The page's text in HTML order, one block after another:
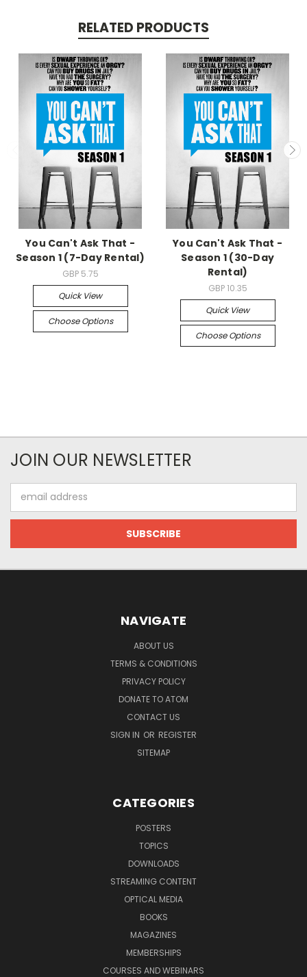
RELATED PRODUCTS
You Can't Ask That -
Season 1 (7-Day Rental)
GBP 5.75
Quick View
Choose Options
You Can't Ask That -
Season 1 (30-Day
Rental)
GBP 10.35
Quick View
Choose Options
JOIN OUR NEWSLETTER
Address
NAVIGATE
ABOUT US
TERMS & CONDITIONS
PRIVACY POLICY
DONATE TO ATOM
CONTACT US
SIGN IN OR REGISTER
SITEMAP
CATEGORIES
POSTERS
TOPICS
DOWNLOADS
STREAMING CONTENT
OPTICAL MEDIA
BOOKS
MAGAZINES
MEMBERSHIPS
COURSES AND WEBINARS